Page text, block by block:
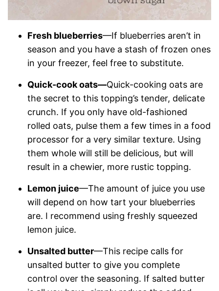
Fresh blueberries—If blueberries aren’t in
season and you have a stash of frozen ones
in your freezer, feel free to substitute.
Quick-cook oats—Quick-cooking oats are
the secret to this topping’s tender, delicate
crunch. If you only have old-fashioned
rolled oats, pulse them a few times in a food
processor for a very similar texture. Using
them whole will still be delicious, but will
result in a chewier, more rustic topping.
Lemon juice—The amount of juice you use
will depend on how tart your blueberries
are. I recommend using freshly squeezed
lemon juice.
Unsalted butter—This recipe calls for
unsalted butter to give you complete
control over the seasoning. If salted butter